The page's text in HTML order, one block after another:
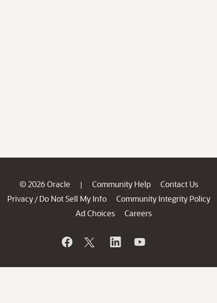
© 2026 Oracle | Community Help
Contact Us
Privacy / Do Not Sell My Info
Community Integrity Policy
Ad Choices
Careers